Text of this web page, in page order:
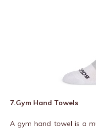
7.Gym Hand Towels
A gym hand towel is a